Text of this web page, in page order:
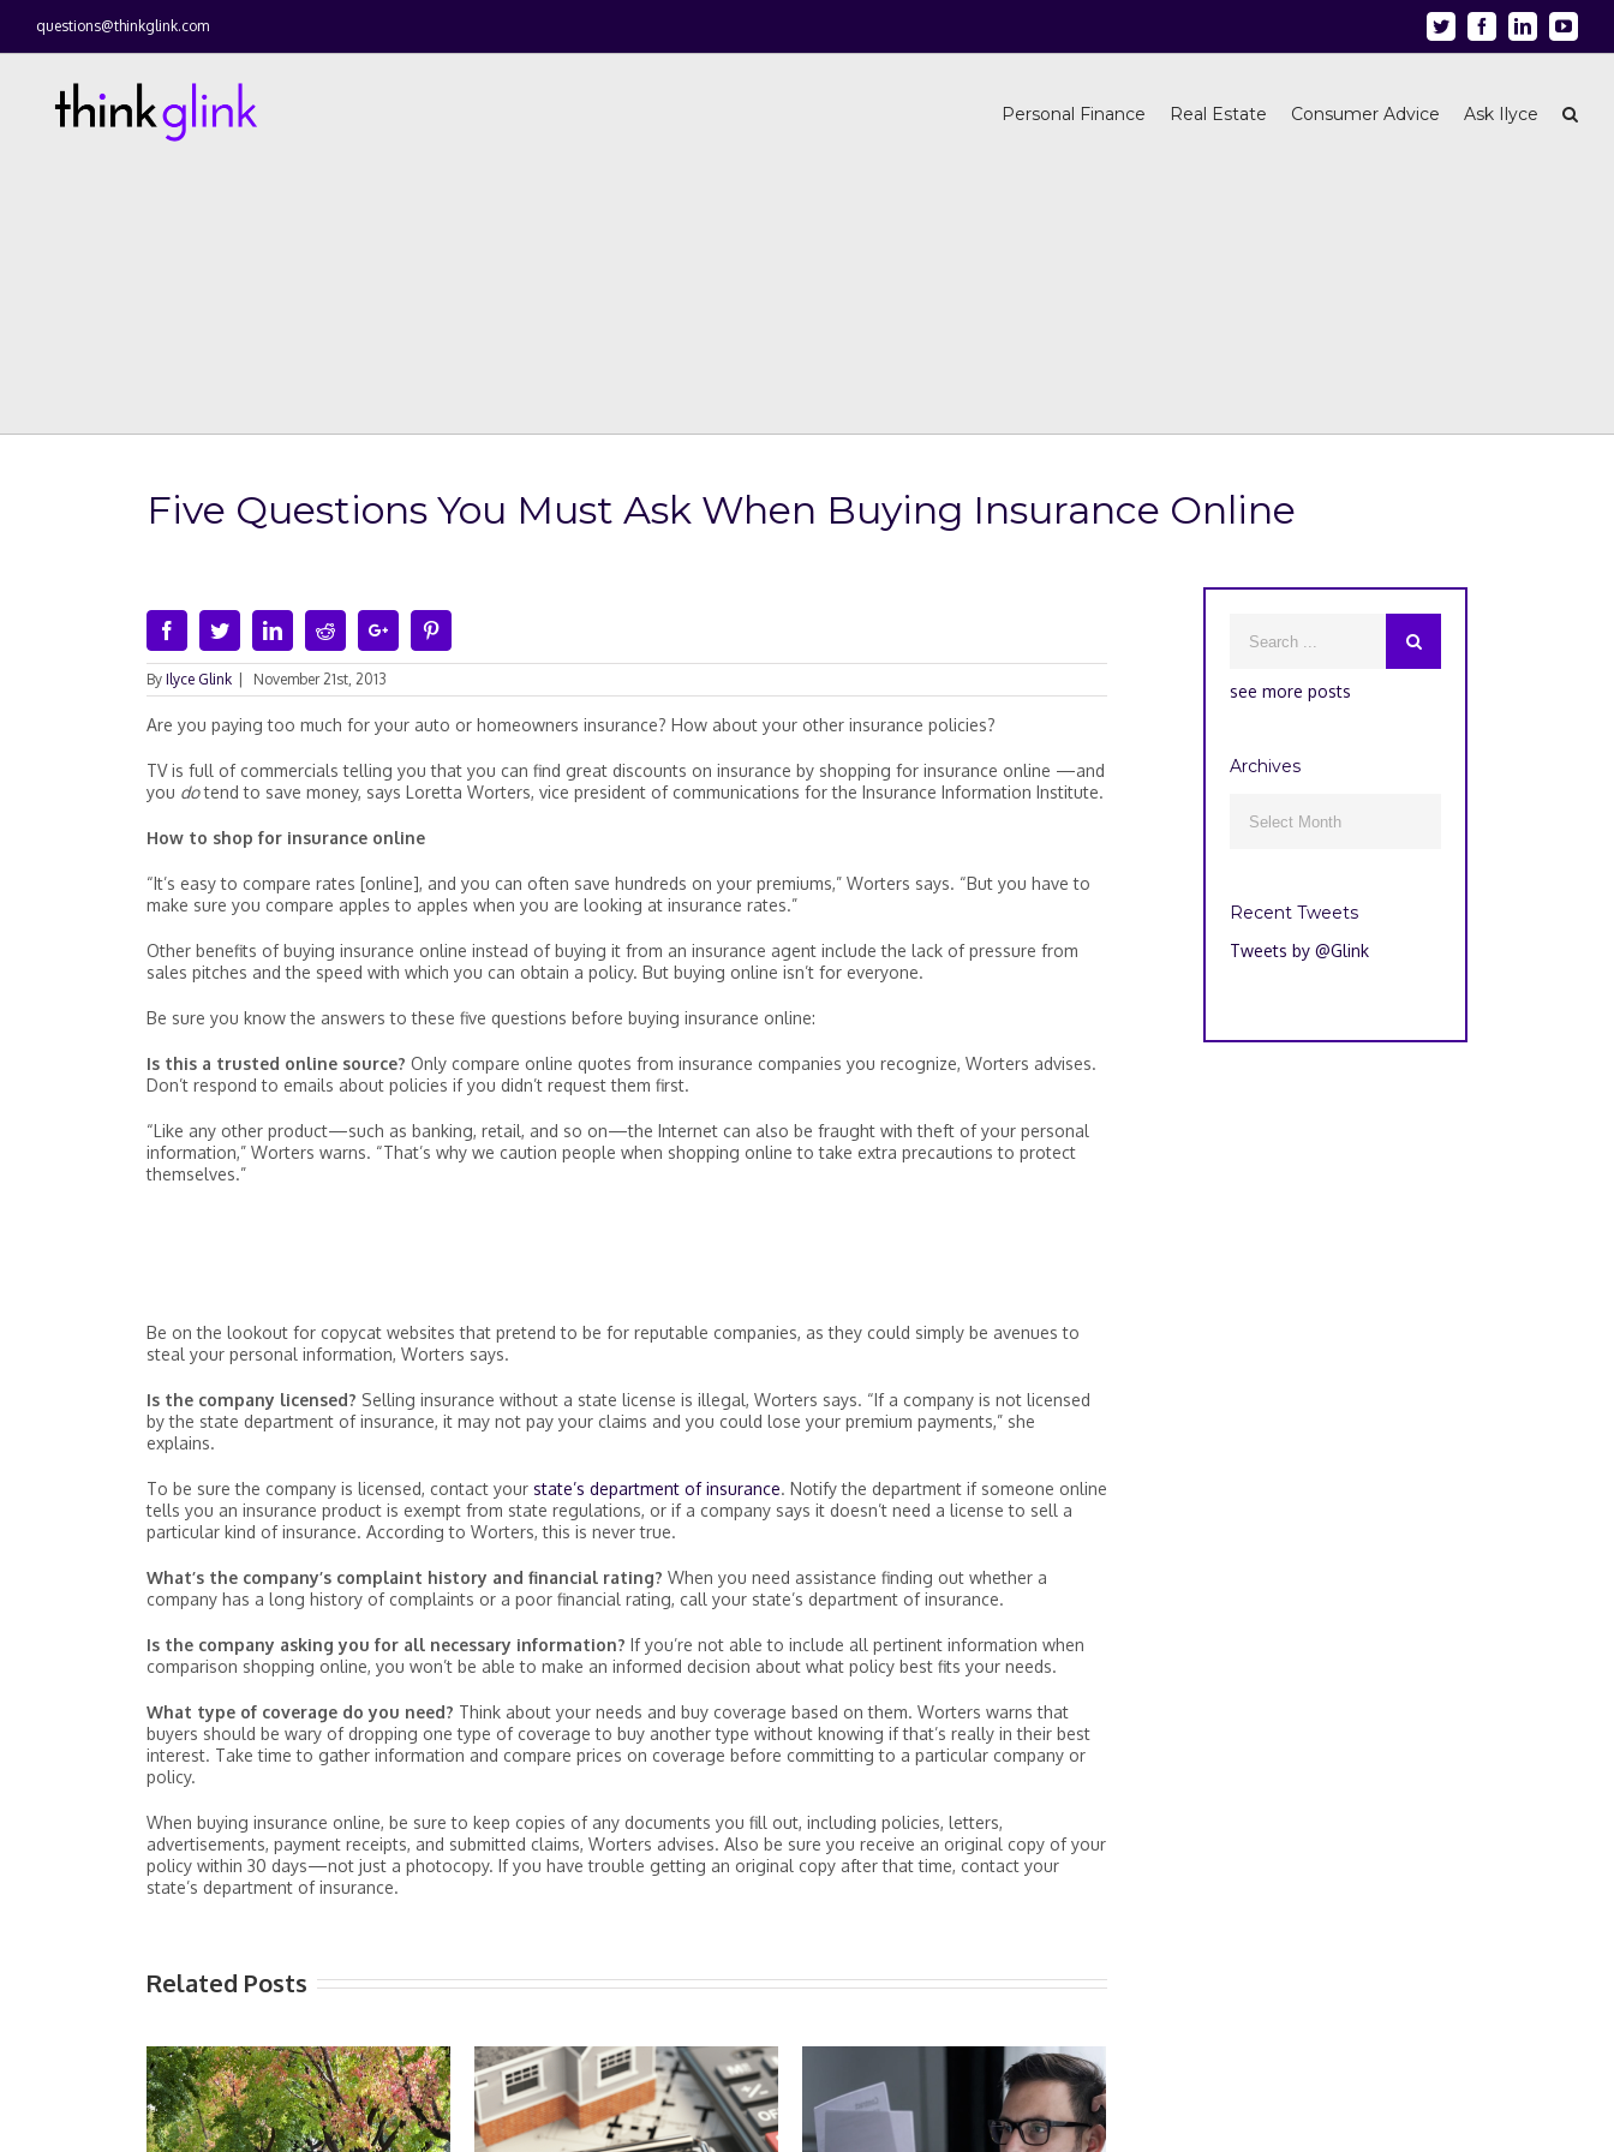
questions@thinkglink.com Twitter FacebookLinkedin
Personal Finance Real Estate Consumer Advice Ask Ilyce
Five Questions You Must Ask When Buying Insurance Online
FacebookTwitterLinkedinRedditGoogle+
By Ilyce Glink November 21st, 2013
Are you paying too much for your auto or homeowners insurance? How about your other insurance policies?
TV is full of commercials telling you that you can find great discounts on insurance by shopping for insurance online —and
you dotend to save money, says Loretta Worters, vice president of communications for the Insurance Information Institute.
How to shop for insurance online
“It’s easy to compare rates [online], and you can often save hundreds on your premiums,” Worters says. “But you have to
make sure you compare apples to apples when you are looking at insurance rates.”
Other benefits of buying insurance online instead of buying it from an insurance agent include the lack of pressure from
sales pitches and the speed with which you can obtain a policy. But buying online isn’t for everyone.
Be sure you know the answers to these five questions before buying insurance online:
Is this a trusted online source? Only compare online quotes from insurance companies you recognize, Worters advises.
Don’t respond to emails about policies if you didn’t request them first.
“Like any other product—such as banking, retail, and so on—the Internet can also be fraught with theft of your personal
information,” Worters warns. “That’s why we caution people when shopping online to take extra precautions to protect
themselves.”
Be on the lookout for copycat websites that pretend to be for reputable companies, as they could simply be avenues to
steal your personal information, Worters says.
Is the company licensed? Selling insurance without a state license is illegal, Worters says. “If a company is not licensed
by the state department of insurance, it may not pay your claims and you could lose your premium payments,” she
explains.
To be sure the company is licensed, contact your state’s department of insurance. Notify the department if someone online
tells you an insurance product is exempt from state regulations, or if a company says it doesn’t need a license to sell a
particular kind of insurance. According to Worters, this is never true.
What’s the company’s complaint history and financial rating? When you need assistance finding out whether a
company has a long history of complaints or a poor financial rating, call your state’s department of insurance.
Is the company asking you for all necessary information? If you’re not able to include all pertinent information when
comparison shopping online, you won’t be able to make an informed decision about what policy best fits your needs.
What type of coverage do you need? Think about your needs and buy coverage based on them. Worters warns that
buyers should be wary of dropping one type of coverage to buy another type without knowing if that’s really in their best
interest. Take time to gather information and compare prices on coverage before committing to a particular company or
policy.
When buying insurance online, be sure to keep copies of any documents you fill out, including policies, letters,
advertisements, payment receipts, and submitted claims, Worters advises. Also be sure you receive an original copy of your
policy within 30 days—not just a photocopy. If you have trouble getting an original copy after that time, contact your
state’s department of insurance.
Related Posts
see more posts
Archives
Recent Tweets
Tweets by @Glink